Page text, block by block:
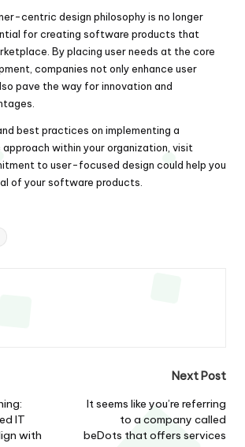
centric design philosophy is no longer
for creating software products that
By placing user needs at the core
companies not only enhance user
pave the way for innovation and
best practices on implementing a
within your organization, visit
to user-focused design could help you
of your software products.
IT
with
Next Post
It seems like you’re referring
to a company called
beDots that offers services